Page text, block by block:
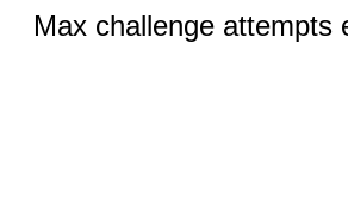
Max challenge attempts